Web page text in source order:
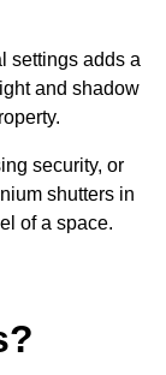
settings adds a
and shadow
security, or
shutters in
of a space.